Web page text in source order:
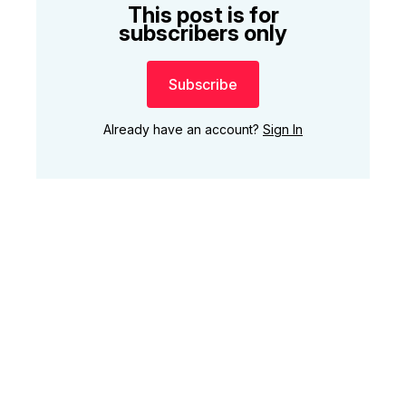
This post is for
subscribers only
Subscribe
Already have an account? Sign In